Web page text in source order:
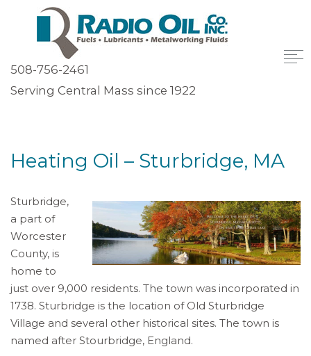
508-756-2461
Serving Central Mass since 1922
Heating Oil – Sturbridge, MA
Sturbridge,
a part of
Worcester
County, is
home to
just over 9,000 residents. The town was incorporated in
1738. Sturbridge is the location of Old Sturbridge
Village and several other historical sites. The town is
named after Stourbridge, England.